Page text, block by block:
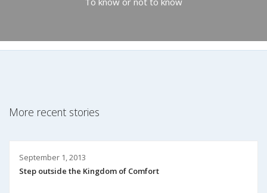
More recent stories
September 1, 2013
Step outside the Kingdom of Comfort